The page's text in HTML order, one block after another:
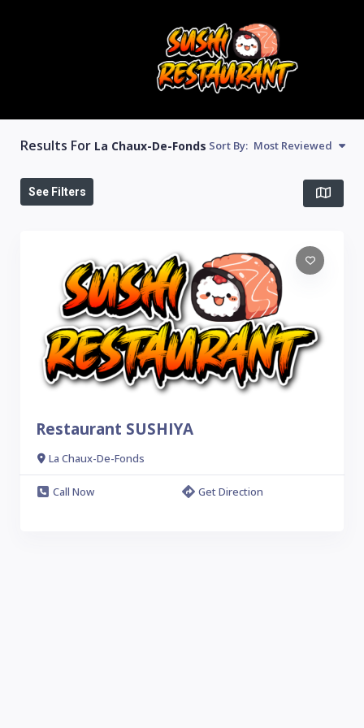
Results For La Chaux-De-Fonds Sort By: Most Reviewed
See Filters
Restaurant SUSHIYA
La Chaux-De-Fonds
Call Now Get Direction